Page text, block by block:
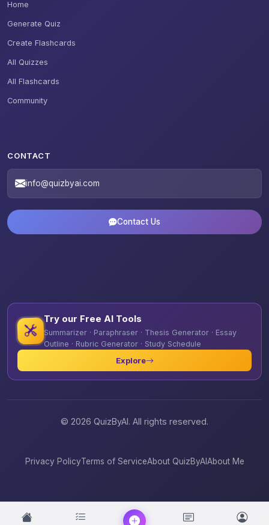
Home
Generate Quiz
Create Flashcards
All Quizzes
All Flashcards
Community
CONTACT
info@quizbyai.com
Contact Us
Try our Free AI Tools
Summarizer · Paraphraser · Thesis Generator · Essay
Outline · Rubric Generator · Study Schedule
Explore
© 2026 QuizByAI. All rights reserved.
Privacy PolicyTerms of ServiceAbout QuizByAIAbout Me